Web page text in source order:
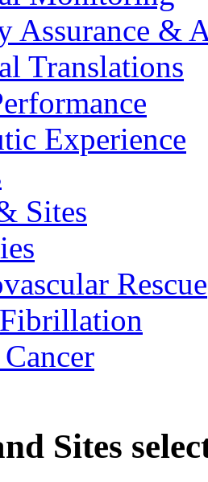
Assurance &
Translations
Experience
Sites
Rescue
Sites